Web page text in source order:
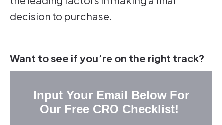
decision to purchase.
Want to see if you’re on the right track?
Input Your Email Below For
Our Free CRO Checklist!